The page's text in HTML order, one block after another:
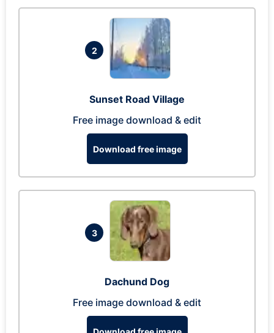
2
Sunset Road Village
Free image download & edit
Download free image
3
Dachund Dog
Free image download & edit